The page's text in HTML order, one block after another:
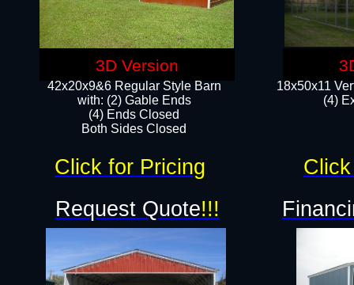
18x50x11
(4)
42x20x9&6 Regular Style Barn
with: (2) Gable Ends
(4) Ends Closed
Both Sides Closed
Request Quote!!!
Click for Pricing
3D Version